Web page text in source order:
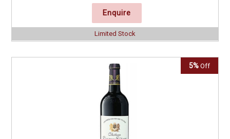
Enquire
Limited Stock
5% Off